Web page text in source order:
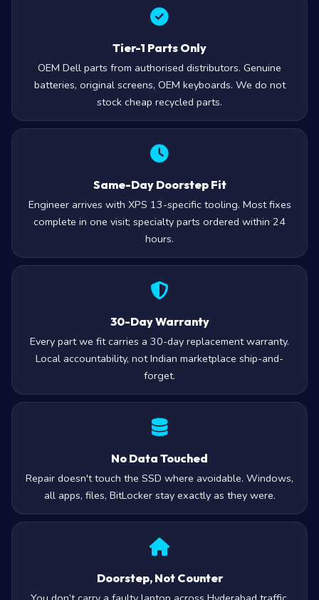
Tier-1 Parts Only
OEM Dell parts from authorised distributors. Genuine
batteries, original screens, OEM keyboards. We do not
stock cheap recycled parts.
Same-Day Doorstep Fit
Engineer arrives with XPS 13-specific tooling. Most fixes
complete in one visit; specialty parts ordered within 24
hours.
30-Day Warranty
Every part we fit carries a 30-day replacement warranty.
Local accountability, not Indian marketplace ship-and-
forget.
No Data Touched
Repair doesn't touch the SSD where avoidable. Windows,
all apps, files, BitLocker stay exactly as they were.
Doorstep, Not Counter